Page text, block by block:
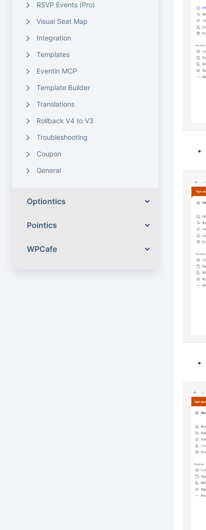
RSVP Events (Pro)
Visual Seat Map
Integration
Templates
Eventin MCP
Template Builder
Translations
Rollback V4 to V3
Troubleshooting
Coupon
General
Optiontics
Pointics
WPCafe